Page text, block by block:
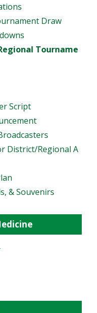
Draw
Tourname
Script
District/Regional A
& Souvenirs